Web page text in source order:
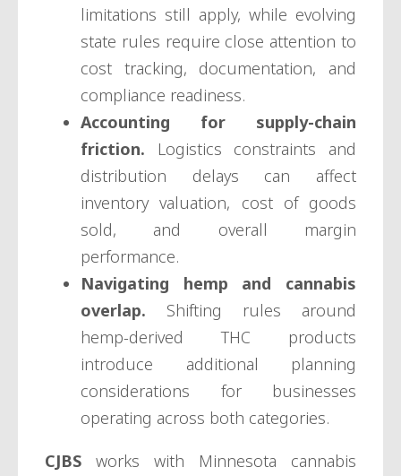
limitations still apply, while evolving
state rules require close attention to
cost tracking, documentation, and
compliance readiness.
Accounting for supply-chain
friction. Logistics constraints and
distribution delays can affect
inventory valuation, cost of goods
sold, and overall margin
performance.
Navigating hemp and cannabis
overlap. Shifting rules around
hemp-derived THC products
introduce additional planning
considerations for businesses
operating across both categories.
CJBS works with Minnesota cannabis